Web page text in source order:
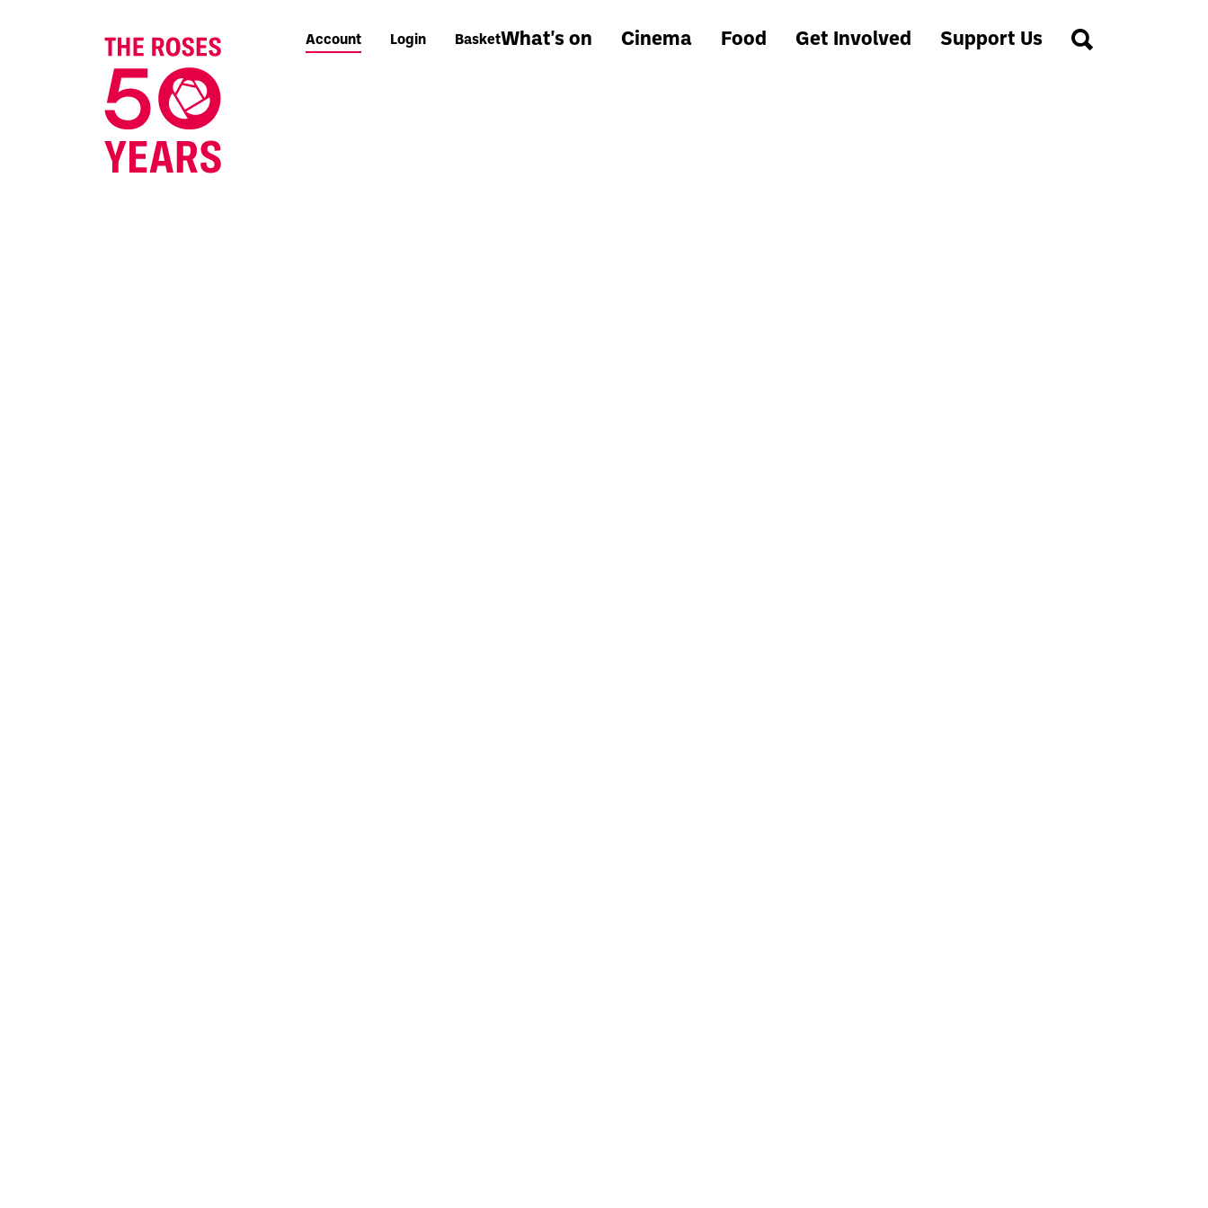
What's on Cinema Food Get Involved Support Us
Account Login Basket